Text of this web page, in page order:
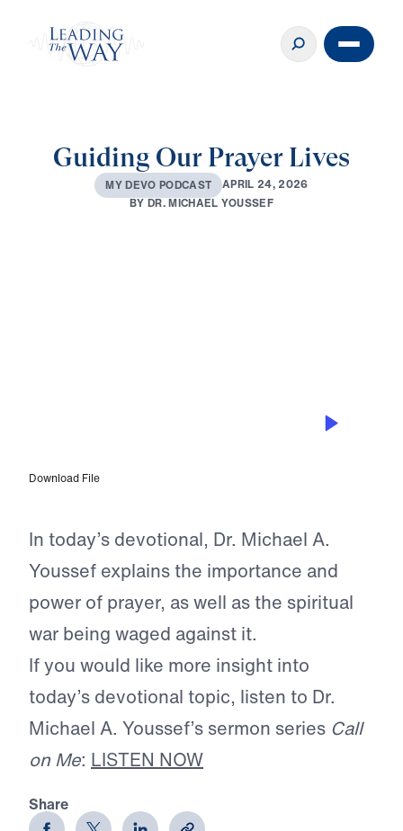
Guiding Our Prayer Lives
MY DEVO PODCAST APRIL 24, 2026
BYDR.MICHAEL YOUSSEF
Download File
In today’s devotional, Dr. Michael A.
Youssef explains the importance and
power of prayer, as well as the spiritual
war being waged against it.
If you would like more insight into
today’s devotional topic, listen to Dr.
Michael A. Youssef’s sermon series Call
on Me: LISTEN NOW
Share